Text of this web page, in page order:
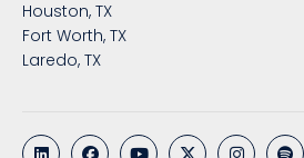
Houston, TX
Fort Worth, TX
Laredo, TX